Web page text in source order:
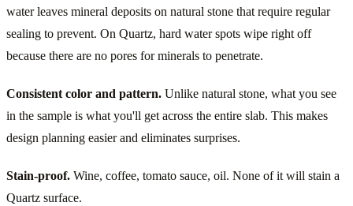
water leaves mineral deposits on natural stone that require regular
sealing to prevent. On Quartz, hard water spots wipe right off
because there are no pores for minerals to penetrate.
Consistent color and pattern. Unlike natural stone, what you see
in the sample is what you'll get across the entire slab. This makes
design planning easier and eliminates surprises.
Stain-proof. Wine, coffee, tomato sauce, oil. None of it will stain a
Quartz surface.